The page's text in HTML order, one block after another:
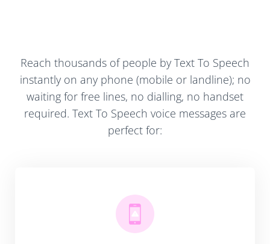
Reach thousands of people by Text To Speech
instantly on any phone (mobile or landline); no
waiting for free lines, no dialling, no handset
required. Text To Speech voice messages are
perfect for: